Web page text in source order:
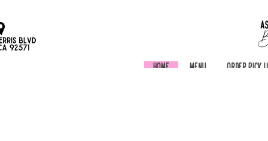
Home Menu Order Pick